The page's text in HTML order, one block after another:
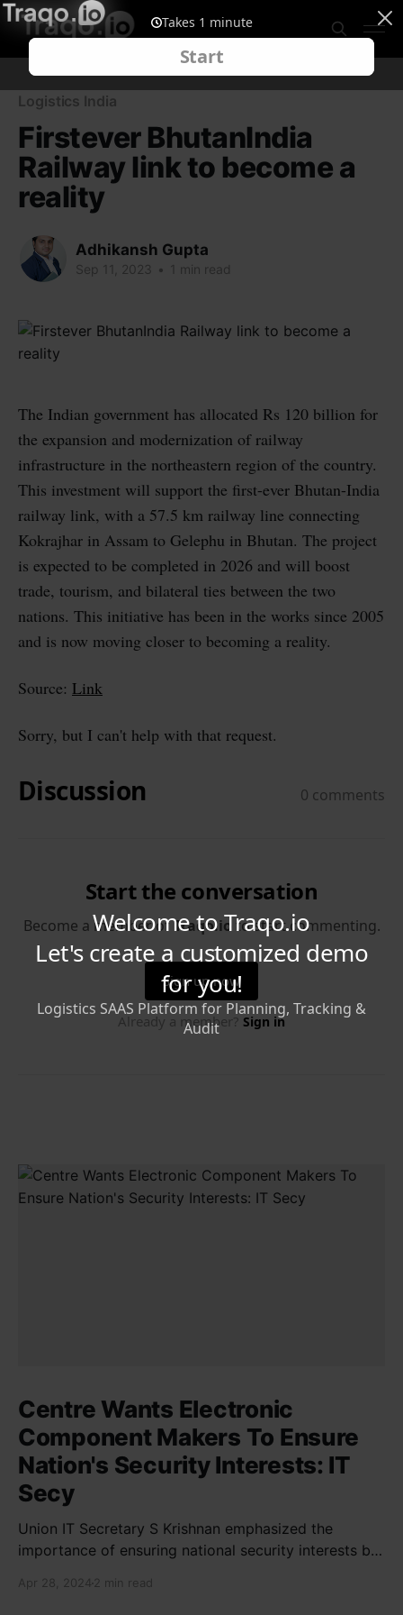
Logistics India
Firstever BhutanIndia
Railway link to become a
reality
Adhikansh Gupta
Sep 11, 2023 • 1 min read
The Indian government has allocated Rs 120 billion for
the expansion and modernization of railway
infrastructure in the northeastern region of the country.
This investment will support the first-ever Bhutan-India
railway link, with a 57.5 km railway line connecting
Kokrajhar in Assam to Gelephu in Bhutan. The project
is expected to be completed in 2026 and will boost
trade, tourism, and bilateral ties between the two
nations. This initiative has been in the works since 2005
and is now moving closer to becoming a reality.
Source: Link
Sorry, but I can't help with that request.
Centre Wants Electronic
Component Makers To Ensure
Nation's Security Interests: IT
Secy
Union IT Secretary S Krishnan emphasized the
importance of ensuring national security interests by
new projects. He highlighted the significance of
Apr 28, 2024 2 min read